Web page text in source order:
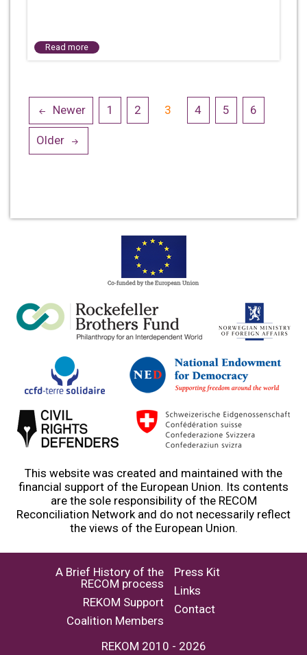
Read more
Posts
navigation
Newer 1 2 3 4 5 6
Older
This website was created and maintained with the
financial support of the European Union. Its contents
are the sole responsibility of the RECOM
Reconciliation Network and do not necessarily reflect
the views of the European Union.
A Brief History of the
RECOM process
REKOM Support
Coalition Members
Press Kit
Links
Contact
REKOM 2010 - 2026